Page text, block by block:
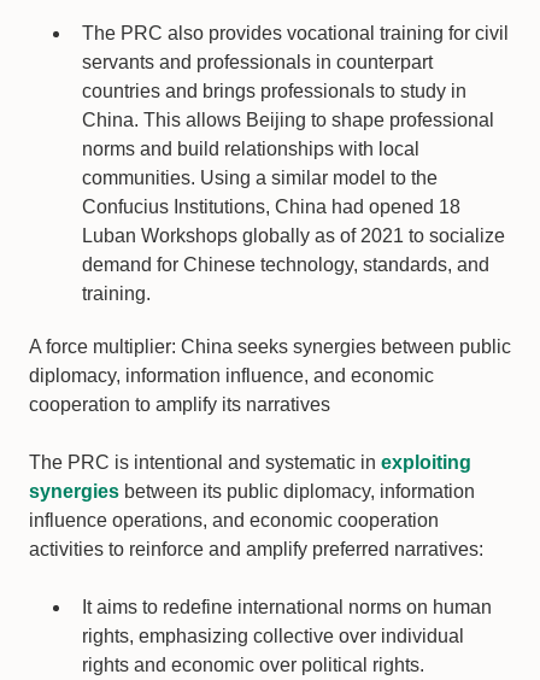
The PRC also provides vocational training for civil
servants and professionals in counterpart
countries and brings professionals to study in
China. This allows Beijing to shape professional
norms and build relationships with local
communities. Using a similar model to the
Confucius Institutions, China had opened 18
Luban Workshops globally as of 2021 to socialize
demand for Chinese technology, standards, and
training.
A force multiplier: China seeks synergies between public
diplomacy, information influence, and economic
cooperation to amplify its narratives
The PRC is intentional and systematic in exploiting
synergies between its public diplomacy, information
influence operations, and economic cooperation
activities to reinforce and amplify preferred narratives:
It aims to redefine international norms on human
rights, emphasizing collective over individual
rights and economic over political rights.